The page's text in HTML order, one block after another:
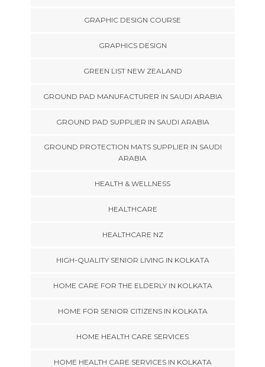
GRAPHIC DESIGN COURSE
GRAPHICS DESIGN
GREEN LIST NEW ZEALAND
GROUND PAD MANUFACTURER IN SAUDI ARABIA
GROUND PAD SUPPLIER IN SAUDI ARABIA
GROUND PROTECTION MATS SUPPLIER IN SAUDI
ARABIA
HEALTH & WELLNESS
HEALTHCARE
HEALTHCARE NZ
HIGH-QUALITY SENIOR LIVING IN KOLKATA
HOME CARE FOR THE ELDERLY IN KOLKATA
HOME FOR SENIOR CITIZENS IN KOLKATA
HOME HEALTH CARE SERVICES
HOME HEALTH CARE SERVICES IN KOLKATA